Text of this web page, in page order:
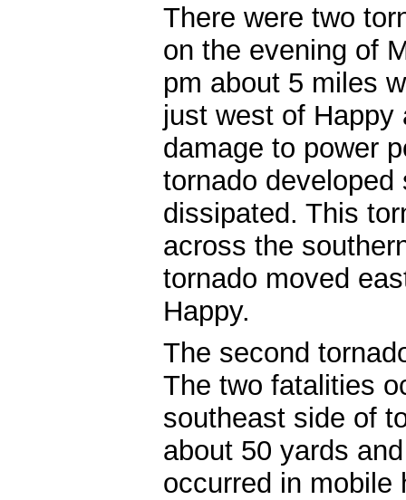
There were two
on the evening of
pm about 5 miles
just west of Happy
damage to power
tornado
dissipated. This
across the
tornado moved
Happy.
The second
The two fatalities
southeast side of
about 50 yards
occurred in mobile